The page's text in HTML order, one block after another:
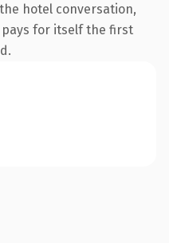
hotel conversation,
for itself the first